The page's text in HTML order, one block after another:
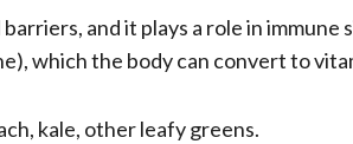
and it plays a role in immune
which the body can convert to
kale, other leafy greens.